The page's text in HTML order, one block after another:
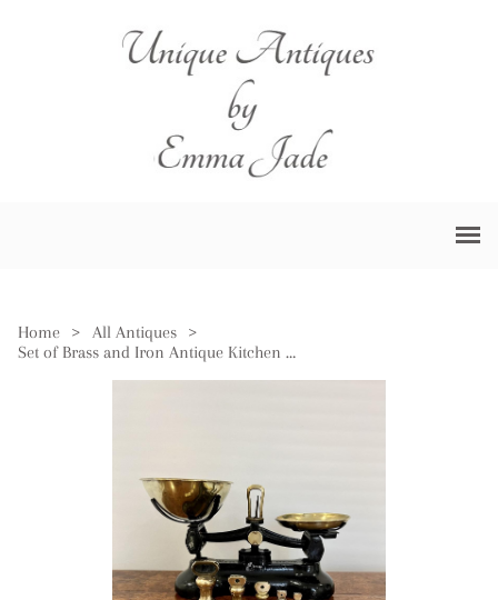
Home > All Antiques
>
Set of Brass and Iron Antique Kitchen Scales